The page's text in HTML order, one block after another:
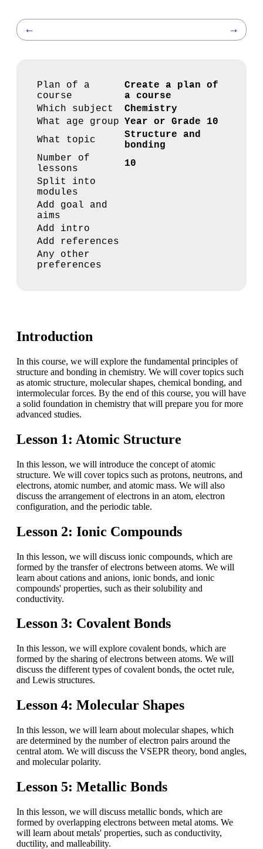
← →
Plan of a
course
Create a plan of
a course
Which subject
Chemistry
What age group Year or Grade 10
What topic
Structure and
bonding
Number of
lessons
10
Split into
modules
Add goal and
aims
Add intro
Add references
Any other
preferences
Introduction
In this course, we will explore the fundamental principles of
structure and bonding in chemistry. We will cover topics such
as atomic structure, molecular shapes, chemical bonding, and
intermolecular forces. By the end of this course, you will have
a solid foundation in chemistry that will prepare you for more
advanced studies.
Lesson 1: Atomic Structure
In this lesson, we will introduce the concept of atomic
structure. We will cover topics such as protons, neutrons, and
electrons, atomic number, and atomic mass. We will also
discuss the arrangement of electrons in an atom, electron
configuration, and the periodic table.
Lesson 2: Ionic Compounds
In this lesson, we will discuss ionic compounds, which are
formed by the transfer of electrons between atoms. We will
learn about cations and anions, ionic bonds, and ionic
compounds' properties, such as their solubility and
conductivity.
Lesson 3: Covalent Bonds
In this lesson, we will explore covalent bonds, which are
formed by the sharing of electrons between atoms. We will
discuss the different types of covalent bonds, the octet rule,
and Lewis structures.
Lesson 4: Molecular Shapes
In this lesson, we will learn about molecular shapes, which
are determined by the number of electron pairs around the
central atom. We will discuss the VSEPR theory, bond angles,
and molecular polarity.
Lesson 5: Metallic Bonds
In this lesson, we will discuss metallic bonds, which are
formed by overlapping electrons between metal atoms. We
will learn about metals' properties, such as conductivity,
ductility, and malleability.